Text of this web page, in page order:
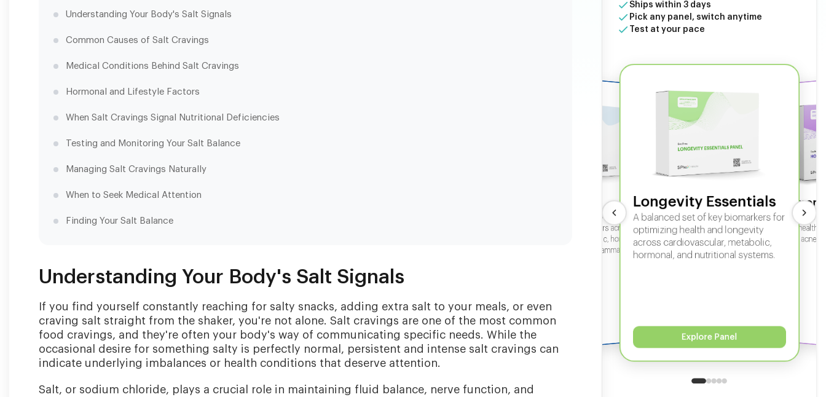
Understanding Your Body's Salt Signals
Common Causes of Salt Cravings
Medical Conditions Behind Salt Cravings
Hormonal and Lifestyle Factors
When Salt Cravings Signal Nutritional Deficiencies
Testing and Monitoring Your Salt Balance
Managing Salt Cravings Naturally
When to Seek Medical Attention
Finding Your Salt Balance
Understanding Your Body's Salt Signals
If you find yourself constantly reaching for salty snacks, adding extra salt to your meals, or even
craving salt straight from the shaker, you're not alone. Salt cravings are one of the most common
food cravings, and they're often your body's way of communicating specific needs. While the
occasional desire for something salty is perfectly normal, persistent and intense salt cravings can
indicate underlying imbalances or health conditions that deserve attention.
Salt, or sodium chloride, plays a crucial role in maintaining fluid balance, nerve function, and
Ships within 3 days
Pick any panel, switch anytime
Test at your pace
Longevity Essentials
A balanced set of key biomarkers for
optimizing health and longevity
across cardiovascular, metabolic,
hormonal, and nutritional systems.
Explore Panel
In-depth
sexual
fertility, acne,
Our most comprehensive panel for
measuring key biomarkers across
cardiovascular, metabolic, hormonal,
thyroid, liver, kidney, inflammation,